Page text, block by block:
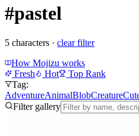
#pastel
5 characters · clear filter
How Mojizu works
Fresh
Hot
Top Rank
Tag:
AdventureAnimalBlobCreature
Filter gallery